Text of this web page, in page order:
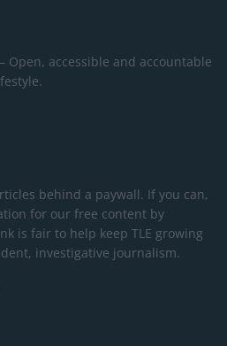
Open, accessible and accountable
behind a paywall. If you can,
for our free content by
is fair to help keep TLE growing
investigative journalism.